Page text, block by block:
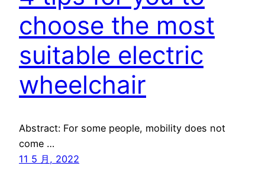
choose the most
suitable electric
wheelchair
Abstract: For some people, mobility does not
come …
11 5 月, 2022